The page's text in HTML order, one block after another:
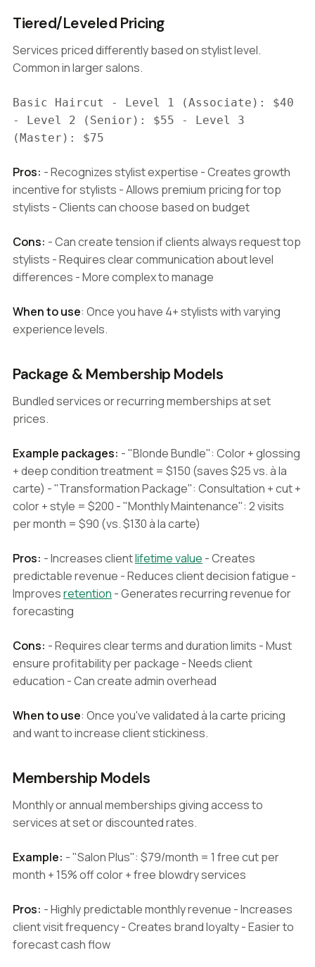
Tiered/Leveled Pricing
Services priced differently based on stylist level.
Common in larger salons.
Basic Haircut - Level 1 (Associate): $40
- Level 2 (Senior): $55 - Level 3
(Master): $75
Pros: - Recognizes stylist expertise - Creates growth
incentive for stylists - Allows premium pricing for top
stylists - Clients can choose based on budget
Cons: - Can create tension if clients always request top
stylists - Requires clear communication about level
differences - More complex to manage
When to use: Once you have 4+ stylists with varying
experience levels.
Package & Membership Models
Bundled services or recurring memberships at set
prices.
Example packages: - "Blonde Bundle": Color + glossing
+ deep condition treatment = $150 (saves $25 vs. à la
carte) - "Transformation Package": Consultation + cut +
color + style = $200 - "Monthly Maintenance": 2 visits
per month = $90 (vs. $130 à la carte)
Pros: - Increases clientlifetime value - Creates
predictable revenue - Reduces client decision fatigue -
Improvesretention - Generates recurring revenue for
forecasting
Cons: - Requires clear terms and duration limits - Must
ensure profitability per package - Needs client
education - Can create admin overhead
When to use: Once you've validated à la carte pricing
and want to increase client stickiness.
Membership Models
Monthly or annual memberships giving access to
services at set or discounted rates.
Example: - "Salon Plus": $79/month = 1 free cut per
month + 15% off color + free blowdry services
Pros: - Highly predictable monthly revenue - Increases
client visit frequency - Creates brand loyalty - Easier to
forecast cash flow